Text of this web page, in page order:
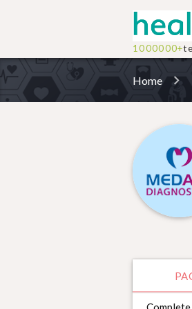
1000000+
Home